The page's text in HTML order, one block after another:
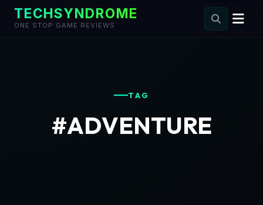
TECHSYNDROME
ONE STOP GAME REVIEWS
TAG
#ADVENTURE